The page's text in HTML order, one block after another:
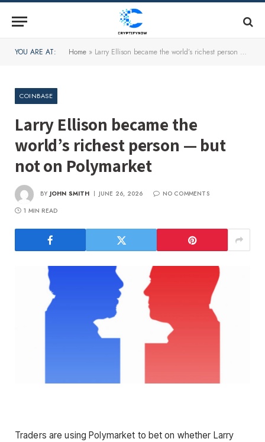
YOU ARE AT: Home » Larry Ellison became the world’s richest person — but not on Polymarket
COINBASE
Larry Ellison became the
world’s richest person — but
not on Polymarket
BY JOHN SMITH JUNE 26, 2026
NO COMMENTS
1 MIN READ
Traders are using Polymarket to bet on whether Larry